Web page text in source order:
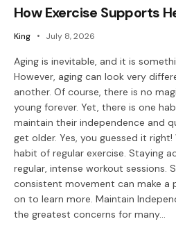
How Exercise Supports
King July 8, 2026
Aging is inevitable, and it is
However, aging can look very
another. Of course, there is no
young forever. Yet, there is one
maintain their independence and
get older. Yes, you guessed it
habit of regular exercise. Staying
regular, intense workout sessions.
consistent movement can make a
on to learn more. Maintain
the greatest concerns for many…